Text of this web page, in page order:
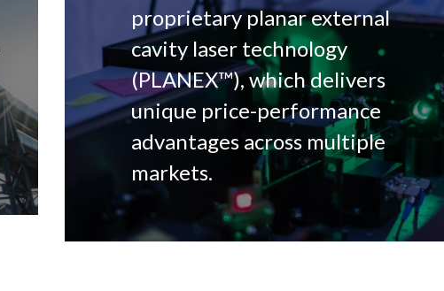
proprietary planar external
cavity laser technology
(PLANEX™), which delivers
unique price-performance
advantages across multiple
markets.